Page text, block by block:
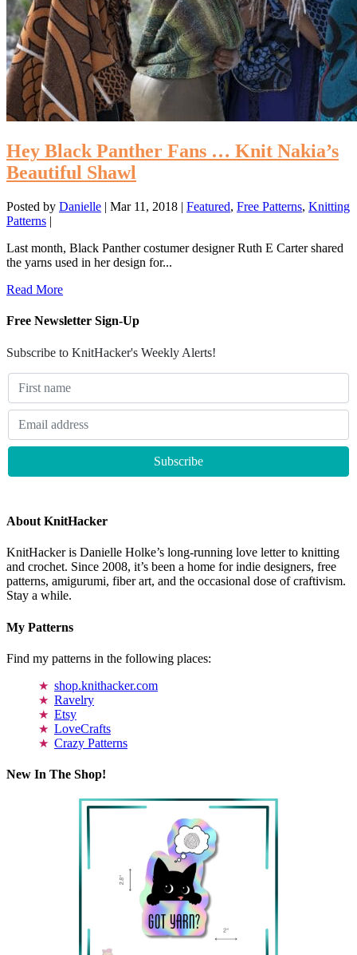
Hey Black Panther Fans … Knit Nakia’s
Beautiful Shawl
Posted by Danielle | Mar 11, 2018 | Featured, Free Patterns, Knitting
Patterns |
Last month, Black Panther costumer designer Ruth E Carter shared
the yarns used in her design for...
Read More
Free Newsletter Sign-Up
Subscribe to KnitHacker's Weekly Alerts!
About KnitHacker
KnitHacker is Danielle Holke’s long-running love letter to knitting
and crochet. Since 2008, it’s been a home for indie designers, free
patterns, amigurumi, fiber art, and the occasional dose of craftivism.
Stay a while.
My Patterns
Find my patterns in the following places:
shop.knithacker.com
Ravelry
Etsy
LoveCrafts
Crazy Patterns
New In The Shop!